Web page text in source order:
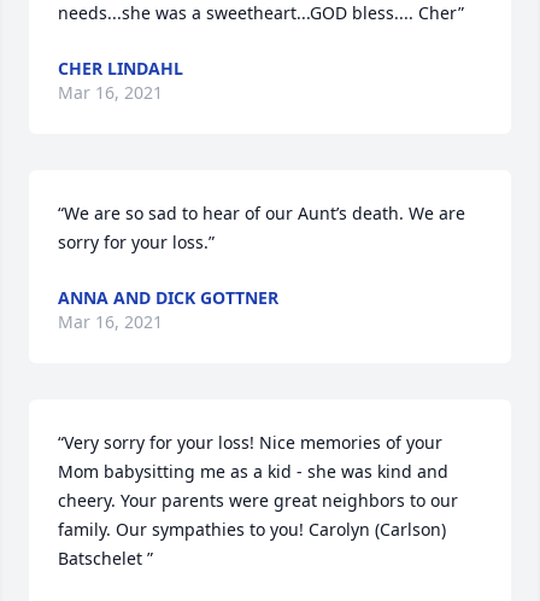
needs...she was a sweetheart...GOD bless.... Cher”
CHER LINDAHL
Mar 16, 2021
“We are so sad to hear of our Aunt’s death. We are
sorry for your loss.”
ANNA AND DICK GOTTNER
Mar 16, 2021
“Very sorry for your loss! Nice memories of your
Mom babysitting me as a kid - she was kind and
cheery. Your parents were great neighbors to our
family. Our sympathies to you! Carolyn (Carlson)
Batschelet ”